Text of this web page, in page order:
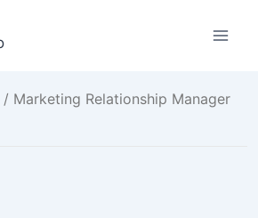
/ Marketing Relationship Manager